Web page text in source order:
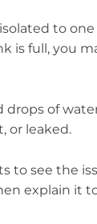
to
is full, you
drops of
or leaked.
to see the
explain it